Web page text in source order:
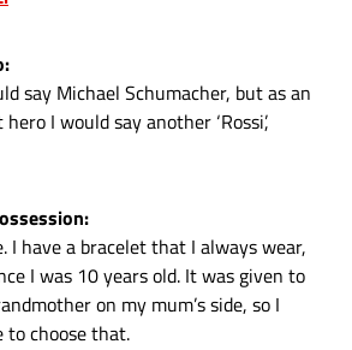
say Michael Schumacher, but as an
I would say another ‘Rossi’,
I have a bracelet that I always wear,
I was 10 years old. It was given to
on my mum’s side, so I
choose that.